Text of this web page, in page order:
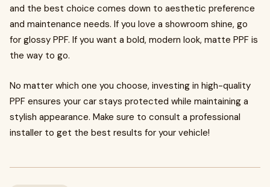
and the best choice comes down to aesthetic preference
and maintenance needs. If you love a showroom shine, go
for glossy PPF. If you want a bold, modern look, matte PPF is
the way to go.
No matter which one you choose, investing in high-quality
PPF ensures your car stays protected while maintaining a
stylish appearance. Make sure to consult a professional
installer to get the best results for your vehicle!